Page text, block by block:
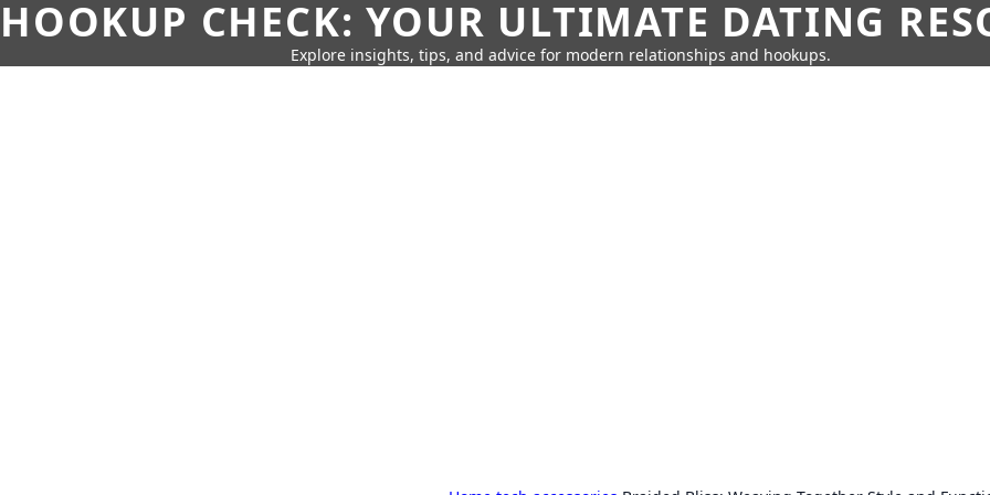
HOOKUP CHECK: YOUR ULTIMATE DATING
Explore insights, tips, and advice for modern relationships and hookups.